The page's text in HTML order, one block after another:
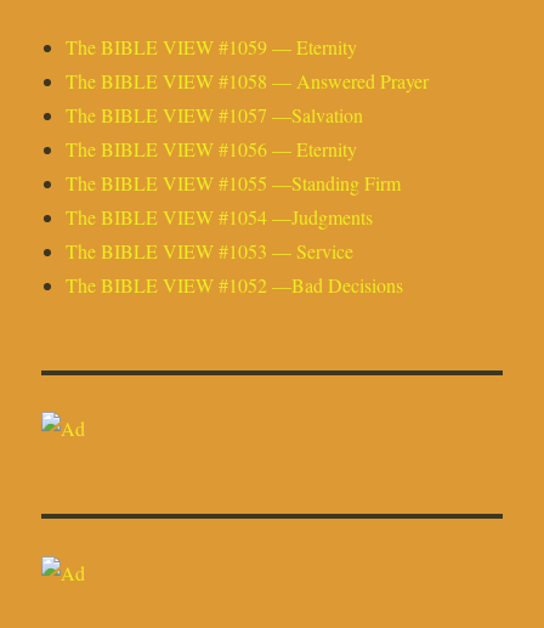
The BIBLE VIEW #1059 — Eternity
The BIBLE VIEW #1058 — Answered Prayer
The BIBLE VIEW #1057 —Salvation
The BIBLE VIEW #1056 — Eternity
The BIBLE VIEW #1055 —Standing Firm
The BIBLE VIEW #1054 —Judgments
The BIBLE VIEW #1053 — Service
The BIBLE VIEW #1052 —Bad Decisions